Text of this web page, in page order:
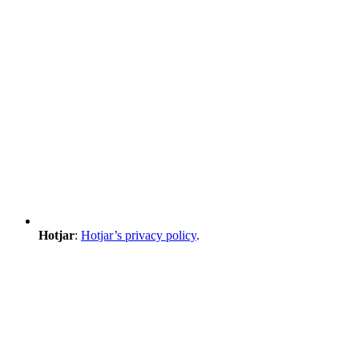
Hotjar: Hotjar’s privacy policy.